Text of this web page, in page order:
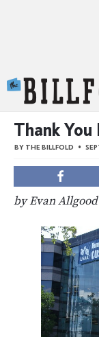
Thank
BY THE BILLFOLD
by Evan Allgood